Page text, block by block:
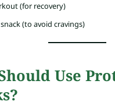
(for recovery)
(to avoid cravings)
Use